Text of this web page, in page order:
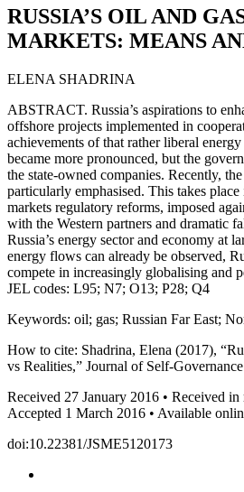
RUSSIA’S OIL AND
MARKETS: MEANS
ELENA SHADRINA
ABSTRACT. Russia’s aspirations to
offshore projects implemented in
achievements of that rather liberal
became more pronounced, but the
the state-owned companies. Recently,
particularly emphasised. This takes
markets regulatory reforms, imposed
with the Western partners and dramatic
Russia’s energy sector and economy at
energy flows can already be observed,
compete in increasingly globalising and
JEL codes: L95; N7; O13; P28; Q4
Keywords: oil; gas; Russian Far East;
How to cite: Shadrina, Elena (2017),
vs Realities,” Journal of Self-
Received 27 January 2016 • Received
Accepted 1 March 2016 • Available
doi:10.22381/JSME5120173